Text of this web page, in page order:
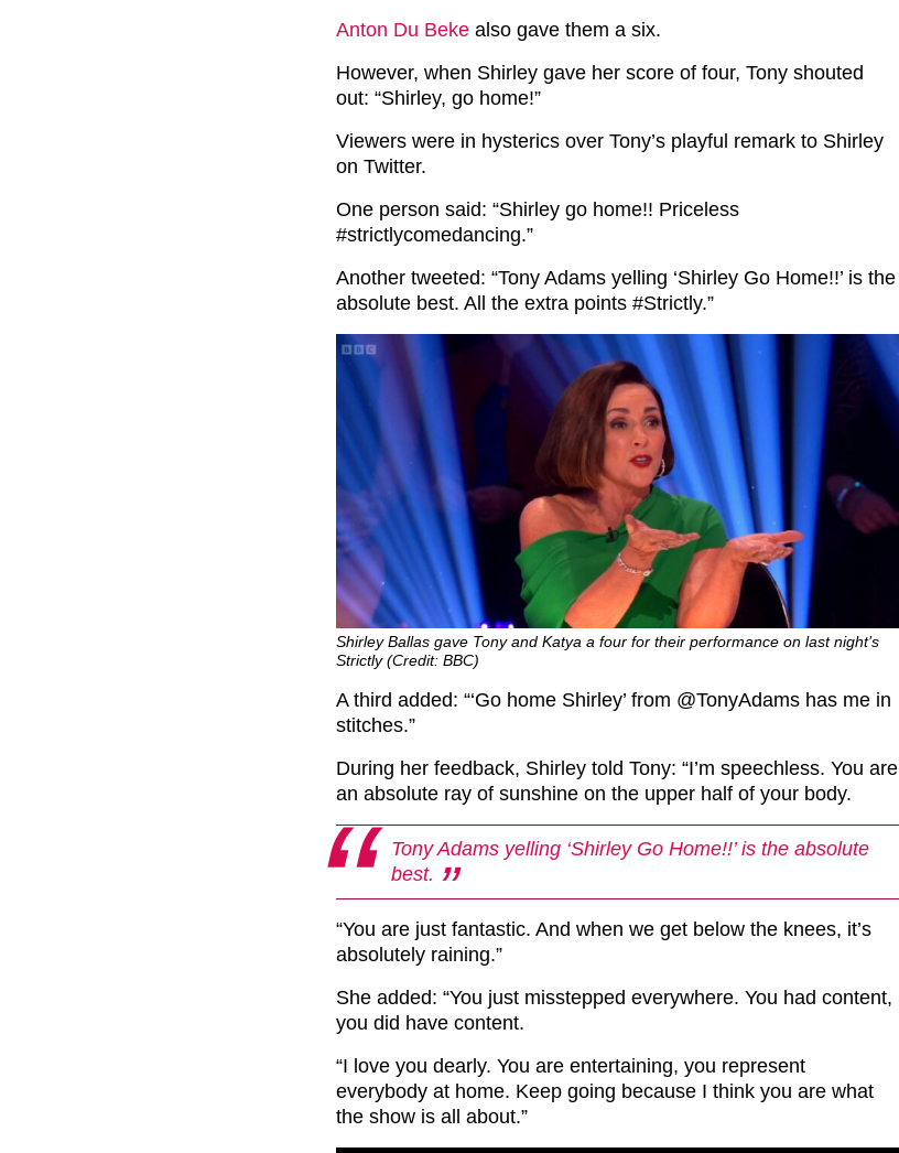
Anton Du Beke also gave them a six.
However, when Shirley gave her score of four, Tony shouted
out: “Shirley, go home!”
Viewers were in hysterics over Tony’s playful remark to Shirley
on Twitter.
One person said: “Shirley go home!! Priceless
#strictlycomedancing.”
Another tweeted: “Tony Adams yelling ‘Shirley Go Home!!’ is the
absolute best. All the extra points #Strictly.”
Shirley Ballas gave Tony and Katya a four for their performance on last night’s
Strictly (Credit: BBC)
A third added: “‘Go home Shirley’ from @TonyAdams has me in
stitches.”
During her feedback, Shirley told Tony: “I’m speechless. You are
an absolute ray of sunshine on the upper half of your body.
Tony Adams yelling ‘Shirley Go Home!!’ is the absolute
best.
“You are just fantastic. And when we get below the knees, it’s
absolutely raining.”
She added: “You just misstepped everywhere. You had content,
you did have content.
“I love you dearly. You are entertaining, you represent
everybody at home. Keep going because I think you are what
the show is all about.”